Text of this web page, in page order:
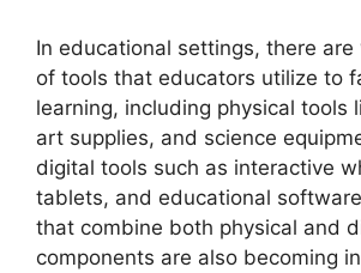
In educational settings, there are
of tools that educators utilize to
learning, including physical tools
art supplies, and science
digital tools such as interactive
tablets, and educational
that combine both physical and
components are also becoming